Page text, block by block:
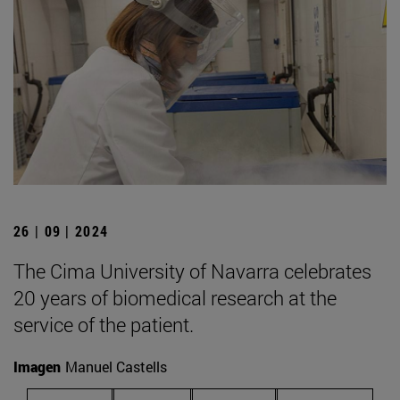
26 | 09 | 2024
The Cima University of Navarra celebrates
20 years of biomedical research at the
service of the patient.
Imagen Manuel Castells